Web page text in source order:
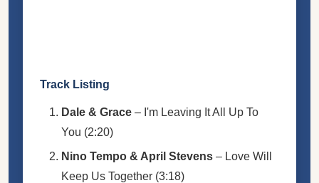
Track Listing
Dale & Grace – I'm Leaving It All Up To
You (2:20)
Nino Tempo & April Stevens – Love Will
Keep Us Together (3:18)